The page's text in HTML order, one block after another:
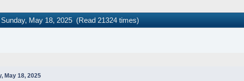
May 18, 2025 (Read 21324 times)
May 18, 2025